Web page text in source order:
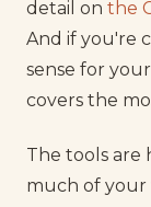
detail on the
And if you're
sense for
covers the
The tools are
much of your